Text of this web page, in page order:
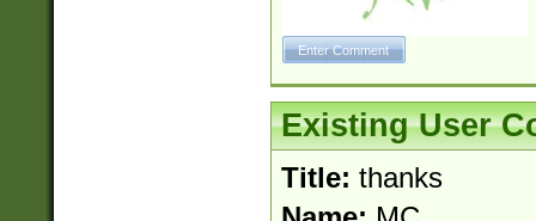
Existing User
Title: thanks